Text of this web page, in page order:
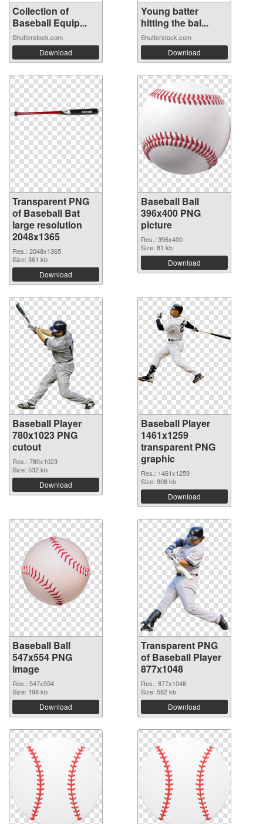
Collection of
Baseball Equip...
Shutterstock.com
Download
Young batter
hitting the bal...
Shutterstock.com
Download
Transparent PNG
of Baseball Bat
large resolution
2048x1365
Res.: 2048x1365
Size: 361 kb
Download
Baseball Ball
396x400 PNG
picture
Res.: 396x400
Size: 81 kb
Download
Baseball Player
780x1023 PNG
cutout
Res.: 780x1023
Size: 532 kb
Download
Baseball Player
1461x1259
transparent PNG
graphic
Res.: 1461x1259
Size: 908 kb
Download
Baseball Ball
547x554 PNG
image
Res.: 547x554
Size: 198 kb
Download
Transparent PNG
of Baseball Player
877x1048
Res.: 877x1048
Size: 582 kb
Download